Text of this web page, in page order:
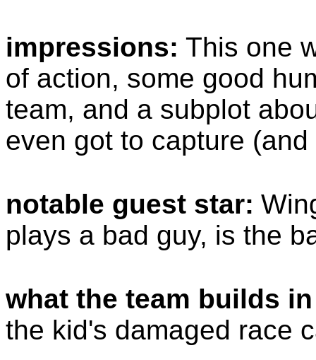
impressions: This one
of action, some good
team, and a subplot
even got to capture
notable guest star:
plays a bad guy, is the
what the team builds
the kid's damaged race